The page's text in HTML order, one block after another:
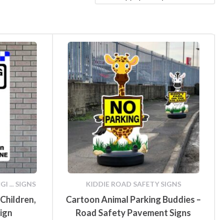
Speed Limit Signs
Parking Safety & Traffic
Control
Pull Up Banners
... SIGNS KIDDIE ROAD SAFETY SIGNS
Cartoon Animal Parking Buddies –
Road Safety Pavement Signs